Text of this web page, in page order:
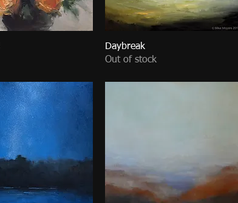
Daybreak
Out of stock